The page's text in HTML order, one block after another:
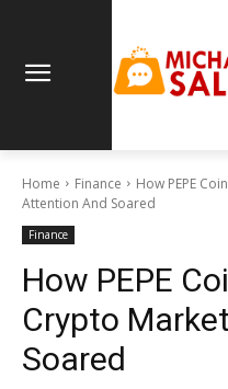
Home Finance
How PEPE
Attention And Soared
Finance
How PEPE
Crypto
Soared